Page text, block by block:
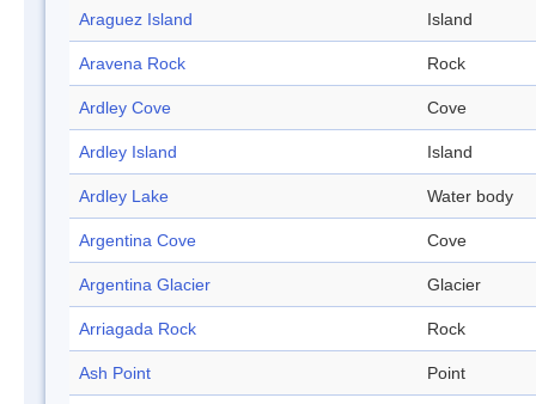
Araguez Island Island
Aravena Rock Rock
Ardley Cove Cove
Ardley Island Island
Ardley Lake Water body
Argentina Cove Cove
Argentina Glacier Glacier
Arriagada Rock Rock
Ash Point Point